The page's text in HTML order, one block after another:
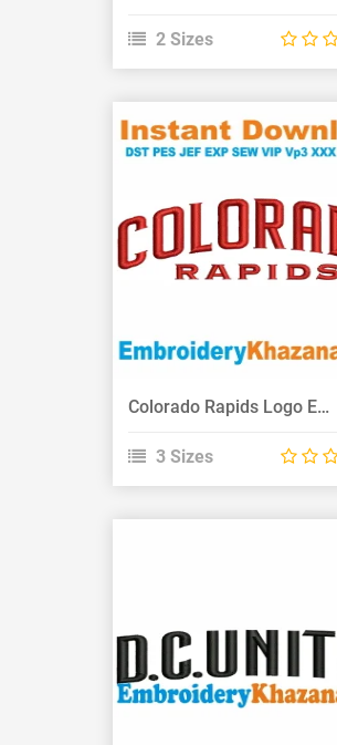
2 Sizes
View Details
Choose Size
Colorado Rapids Logo Embroidery Design
3 Sizes
View Details
Choose Size